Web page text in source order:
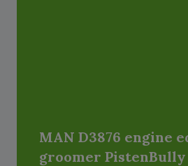
MAN D3876 engine
groomer PistenBully